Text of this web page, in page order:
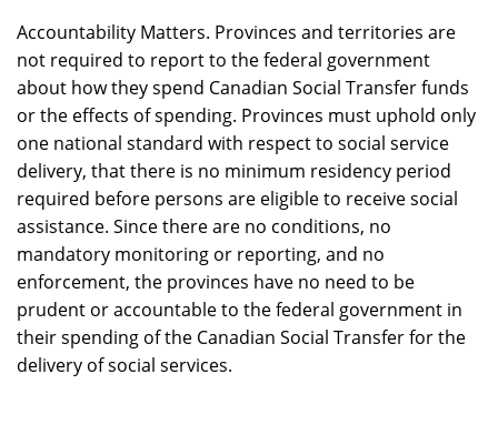
Accountability Matters. Provinces and territories are
not required to report to the federal government
about how they spend Canadian Social Transfer funds
or the effects of spending. Provinces must uphold only
one national standard with respect to social service
delivery, that there is no minimum residency period
required before persons are eligible to receive social
assistance. Since there are no conditions, no
mandatory monitoring or reporting, and no
enforcement, the provinces have no need to be
prudent or accountable to the federal government in
their spending of the Canadian Social Transfer for the
delivery of social services.